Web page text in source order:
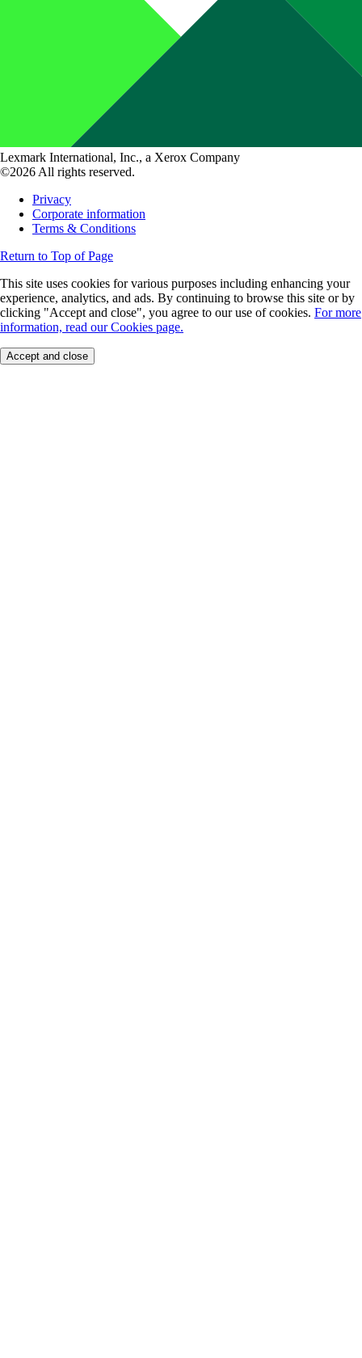
Lexmark International, Inc., a Xerox Company
©2026 All rights reserved.
Privacy
Corporate information
Terms & Conditions
Return to Top of Page
This site uses cookies for various purposes including enhancing your
experience, analytics, and ads. By continuing to browse this site or by
clicking "Accept and close", you agree to our use of cookies. For more
information, read our Cookies page.
Accept and close